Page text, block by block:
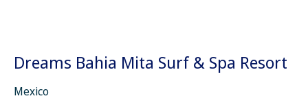
Dreams Bahia Mita Surf & Spa Resort
Mexico